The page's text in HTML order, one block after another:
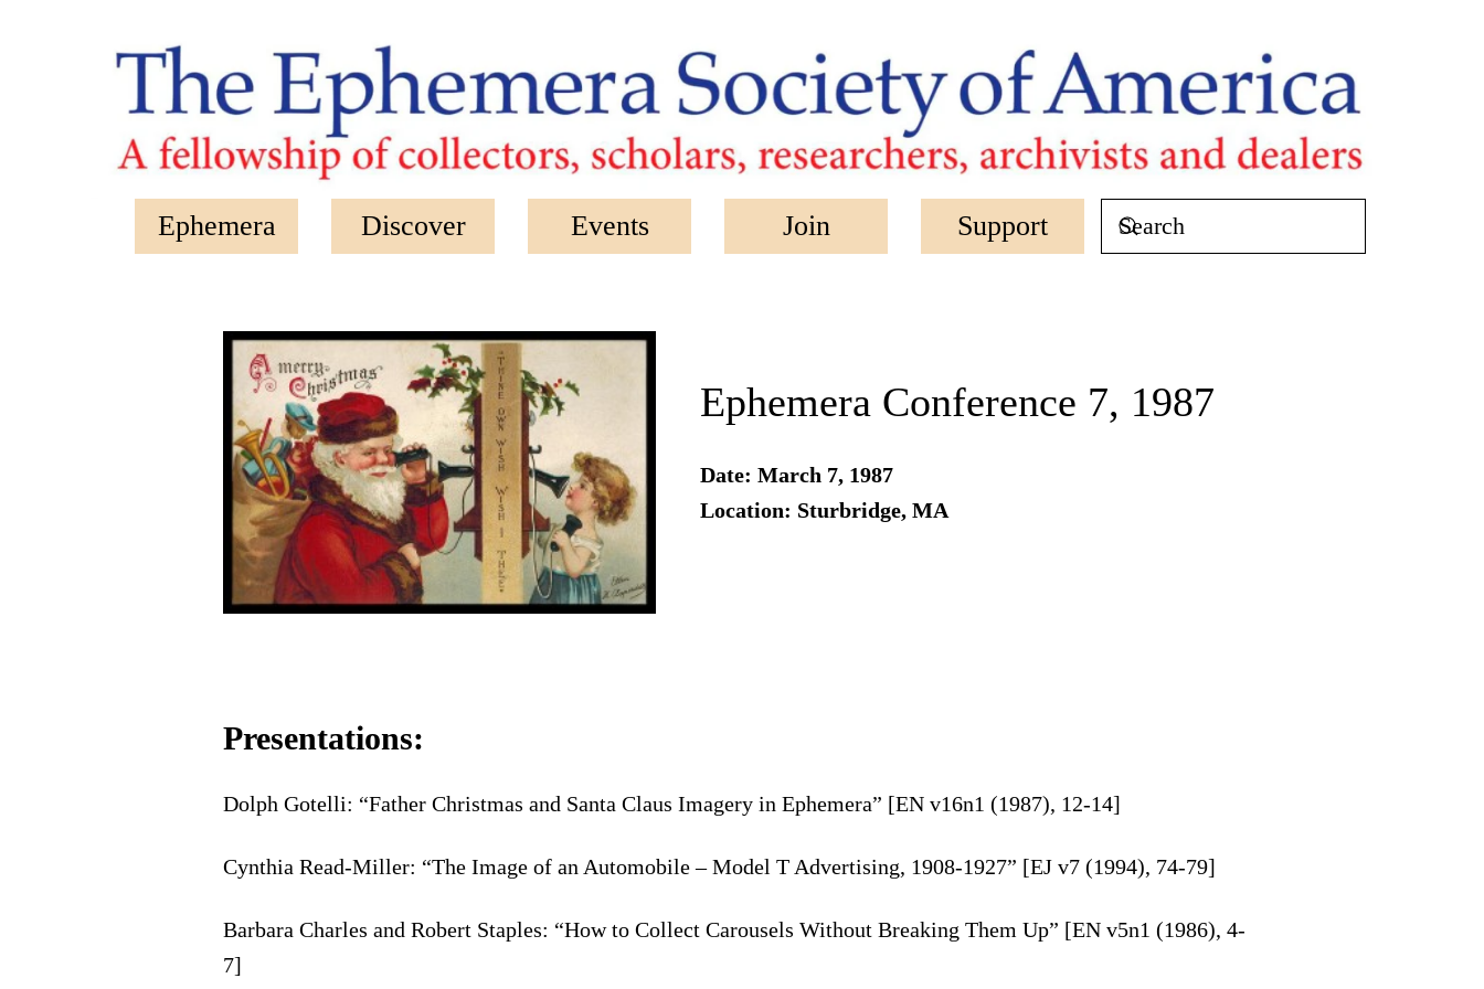
Skip to main content
Ephemera Discover Events Join Support
Ephemera Conference 7, 1987
Date: March 7, 1987
Location: Sturbridge, MA
Presentations:
Dolph Gotelli: “Father Christmas and Santa Claus Imagery in Ephemera” [EN v16n1 (1987), 12-14]
Cynthia Read-Miller: “The Image of an Automobile – Model T Advertising, 1908-1927” [EJ v7 (1994), 74-79]
Barbara Charles and Robert Staples: “How to Collect Carousels Without Breaking Them Up” [EN v5n1 (1986), 4-
7]